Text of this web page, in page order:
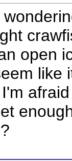
open
like